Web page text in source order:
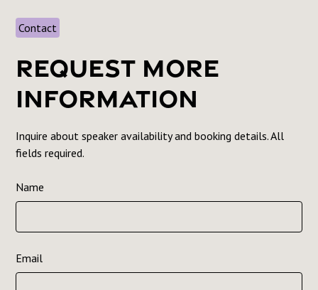
Contact
Request More
Information
Inquire about speaker availability and booking details. All
fields required.
Name
Email